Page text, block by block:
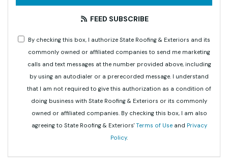
FEED SUBSCRIBE
By checking this box, I authorize State Roofing & Exteriors and its
commonly owned or affiliated companies to send me marketing
calls and text messages at the number provided above, including
by using an autodialer or a prerecorded message. I understand
that I am not required to give this authorization as a condition of
doing business with State Roofing & Exteriors or its commonly
owned or affiliated companies. By checking this box, I am also
agreeing to State Roofing & Exteriors' Terms of Useand Privacy
Policy.